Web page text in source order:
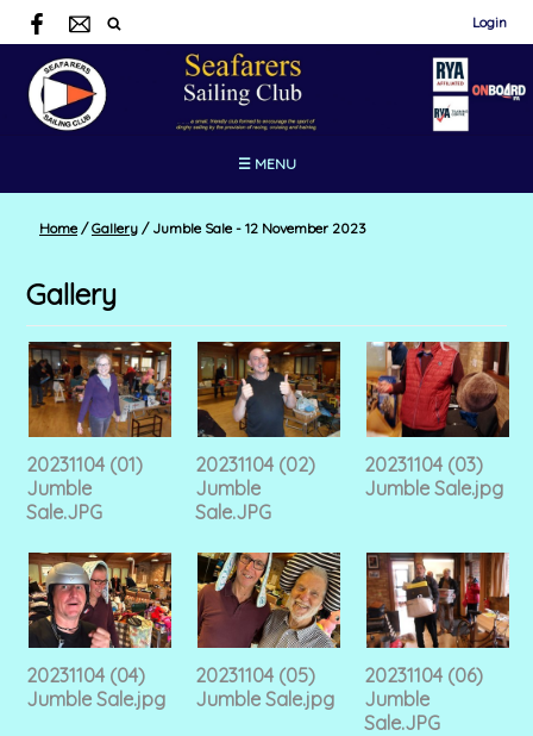
Login
☰ MENU
Home / Gallery /Jumble Sale - 12 November 2023
Gallery
20231104 (01)
Jumble
Sale.JPG
20231104 (02)
Jumble
Sale.JPG
20231104 (03)
Jumble Sale.jpg
20231104 (04)
Jumble Sale.jpg
20231104 (05)
Jumble Sale.jpg
20231104 (06)
Jumble
Sale.JPG